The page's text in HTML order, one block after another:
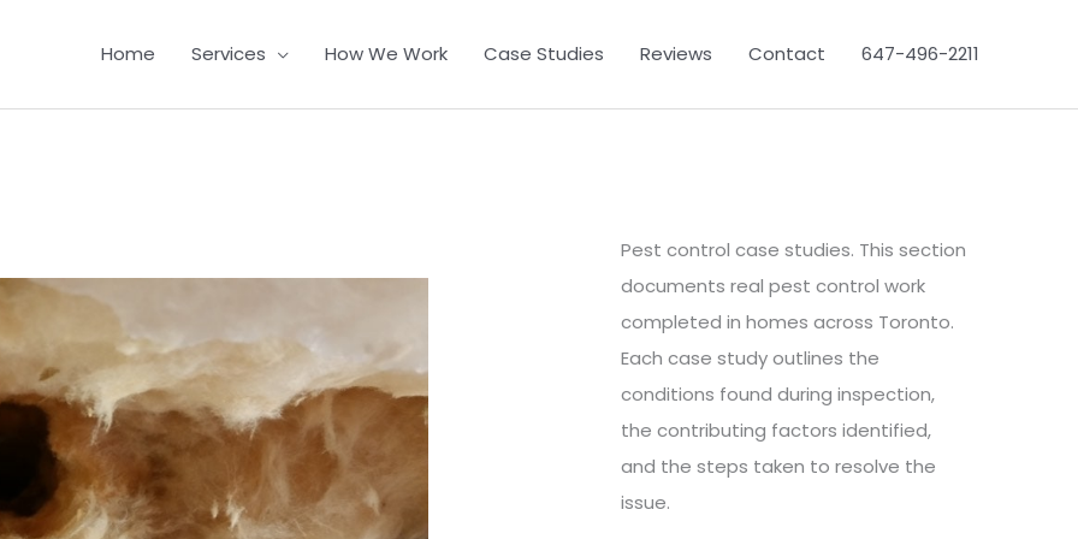
Home Services How We Work Case Studies Reviews Contact 647-496-2211
Pest control case studies. This section
documents real pest control work
completed in homes across Toronto.
Each case study outlines the
conditions found during inspection,
the contributing factors identified,
and the steps taken to resolve the
issue.